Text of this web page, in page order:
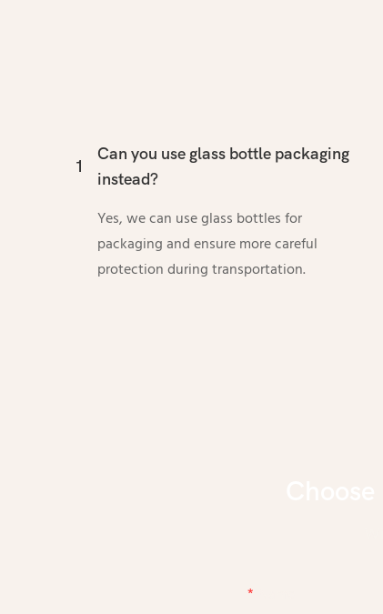
1
Can you use glass bottle packaging
instead?
Yes, we can use glass bottles for
packaging and ensure more careful
protection during transportation.